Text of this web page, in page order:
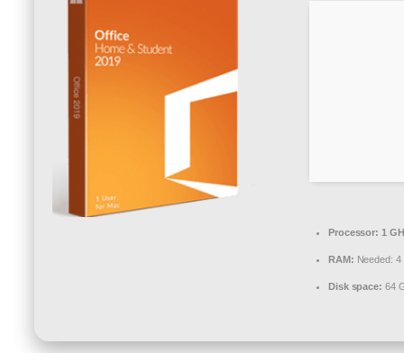
Processor: 1
RAM: Needed: 4
Disk space: 64